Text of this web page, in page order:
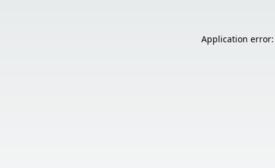
Application